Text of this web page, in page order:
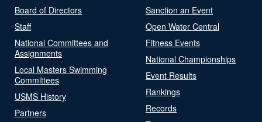
Board of Directors
Staff
National Committees and
Assignments
Local Masters Swimming
Committees
USMS History
Partners
Sanction an Event
Open Water Central
Fitness Events
National Championships
Event Results
Rankings
Records